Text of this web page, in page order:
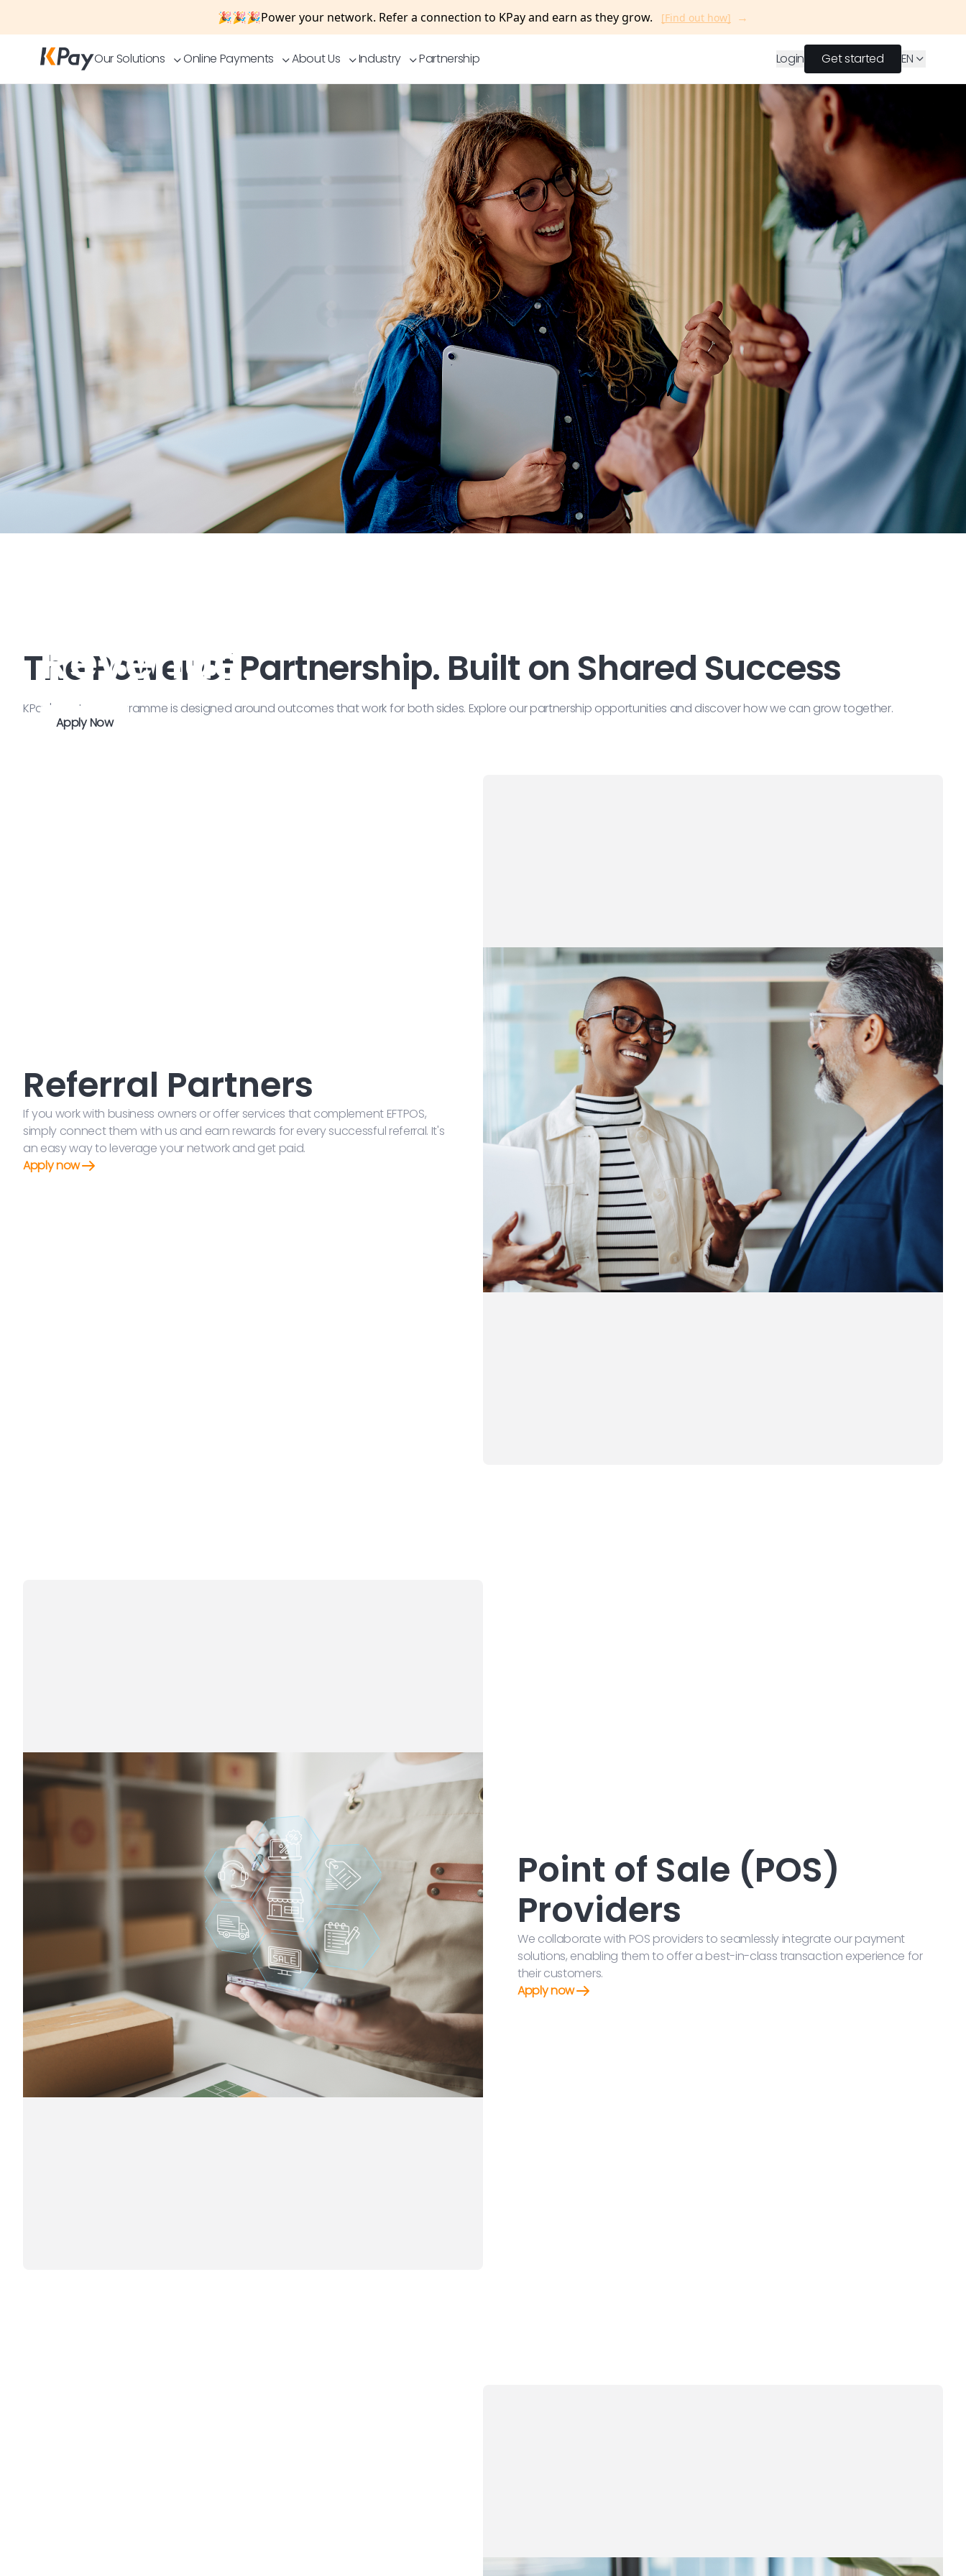
🎉🎉🎉Power your network. Refer a connection to KPay and earn as they grow. [Find out how] →
Our Solutions Online Payments About Us Industry Partnership Login Get started EN
Revenue.
Apply Now
The Power of Partnership. Built on Shared Success
KPay's partner programme is designed around outcomes that work for both sides. Explore our partnership opportunities and discover how we can grow together.
Referral Partners
If you work with business owners or offer services that complement EFTPOS,
simply connect them with us and earn rewards for every successful referral. It's
an easy way to leverage your network and get paid.
Apply now
Point of Sale (POS)
Providers
We collaborate with POS providers to seamlessly integrate our payment
solutions, enabling them to offer a best-in-class transaction experience for
their customers.
Apply now